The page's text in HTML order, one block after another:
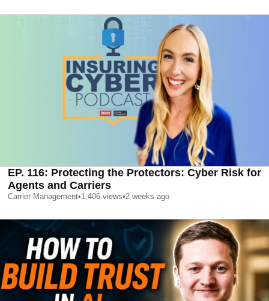
EP. 116: Protecting the Protectors: Cyber Risk for
Agents and Carriers
Carrier Management•1,406 views•2 weeks ago